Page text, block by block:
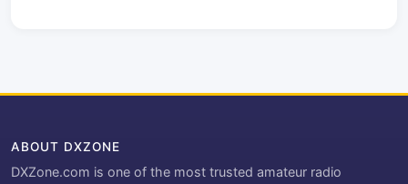
ABOUT DXZONE
DXZone.com is one of the most trusted amateur radio